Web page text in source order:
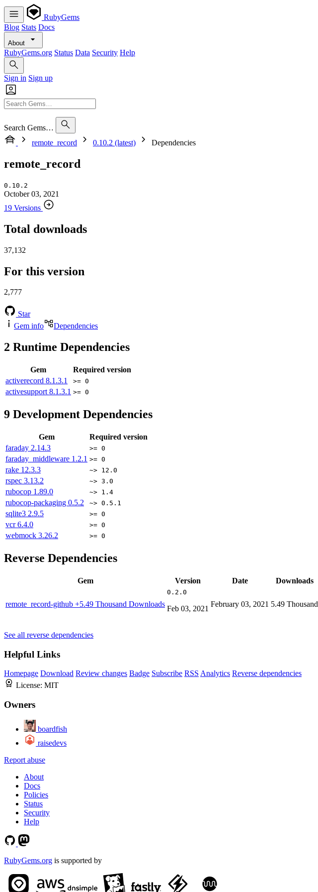
RubyGems
Blog Stats Docs
About
RubyGems.org Status Data Security Help
Sign in Sign up
Search Gems…
remote_record
0.10.2 (latest) Dependencies
remote_record
0.10.2
October 03, 2021
19 Versions
Total downloads
37,132
For this version
2,777
Star
Gem info
Dependencies
2 Runtime Dependencies
Gem
Required version
activerecord 8.1.3.1 >= 0
activesupport 8.1.3.1 >= 0
9 Development Dependencies
Gem
Required version
faraday 2.14.3 >= 0
faraday_middleware 1.2.1 >= 0
rake 12.3.3 ~> 12.0
rspec 3.13.2 ~> 3.0
rubocop 1.89.0 ~> 1.4
rubocop-packaging 0.5.2 ~> 0.5.1
sqlite3 2.9.5 >= 0
vcr6.4.0 >= 0
webmock 3.26.2 >= 0
Reverse Dependencies
Gem Version Date Downloads
remote_record-github +5.49 Thousand Downloads
0.2.0
Feb 03, 2021
February 03, 2021 5.49 Thousand
See all reverse dependencies
Helpful Links
Homepage Download Review changes Badge Subscribe RSS Analytics Reverse dependencies
License: MIT
Owners
boardfish
raisedevs
Report abuse
About
Docs
Policies
Status
Security
Help
RubyGems.org is supported by